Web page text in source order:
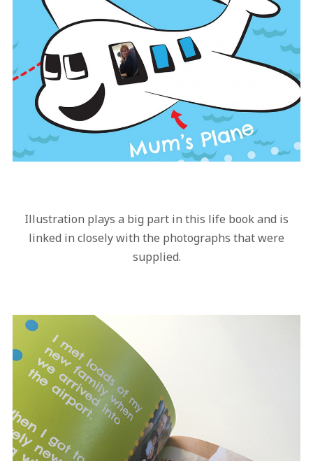
Illustration plays a big part in this life book and is
linked in closely with the photographs that were
supplied.